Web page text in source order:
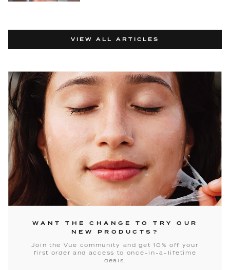
VIEW ALL ARTICLES
WANT THE CHANGE TO TRY OUR
NEW PRODUCTS?
Join the Vue community and get 10% off your
first order and access to once-in-a-lifetime
deals.